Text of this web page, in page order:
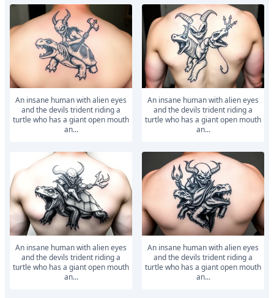
An insane human with alien eyes
and the devils trident riding a
turtle who has a giant open mouth
an...
An insane human with alien eyes
and the devils trident riding a
turtle who has a giant open mouth
an...
An insane human with alien eyes
and the devils trident riding a
turtle who has a giant open mouth
an...
An insane human with alien eyes
and the devils trident riding a
turtle who has a giant open mouth
an...